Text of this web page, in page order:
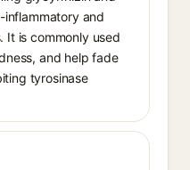
and
It is commonly used
and help fade
tyrosinase